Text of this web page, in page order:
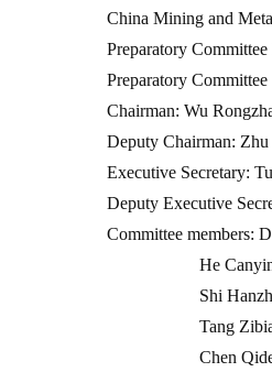
China Mining and
Preparatory
Preparatory Committee
Chairman: Wu
Deputy Chairman:
Executive Secretary:
Deputy Executive
Committee members:
He Canying, Wu
Shi Hanzheng, Lin
Tang Zibiao, Lian
Chen Qide, Chen